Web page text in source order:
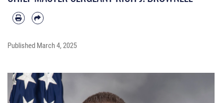
Published March 4, 2025